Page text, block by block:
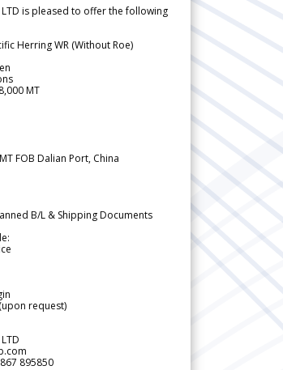
LTD is pleased to offer the following
Herring WR (Without Roe)
MT
FOB Dalian Port, China
B/L & Shipping Documents
request)
895850